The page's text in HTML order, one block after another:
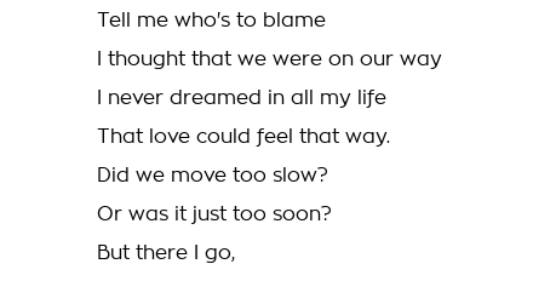
Tell me who's to blame
I thought that we were on our way
I never dreamed in all my life
That love could feel that way.
Did we move too slow?
Or was it just too soon?
But there I go,